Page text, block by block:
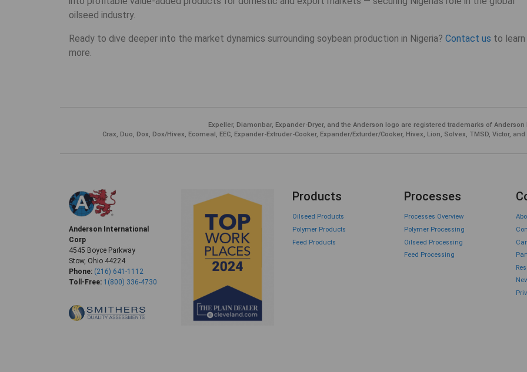
oilseed industry.
Ready to dive deeper into the market dynamics surrounding soybean production in Nigeria? Contact us to learn
more.
Expeller, Diamonbar, Expander-Dryer, and the Anderson logo are registered trademarks of Anderson
Crax, Duo, Dox, Dox/Hivex, Ecomeal, EEC, Expander-Extruder-Cooker, Expander/Exturder/Cooker, Hivex, Lion, Solvex, TMSD, Victor,
Anderson International
Corp
4545 Boyce Parkway
Stow, Ohio 44224
Phone: (216) 641-1112
Toll-Free: 1(800) 336-4730
Products
Oilseed Products
Polymer Products
Feed Products
Processes
Processes Overview
Polymer Processing
Oilseed Processing
Feed Processing